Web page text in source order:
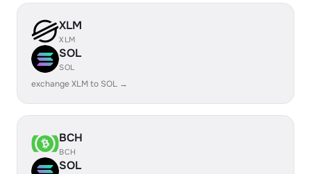
XLM
XLM
SOL
SOL
exchange XLM to SOL →
BCH
BCH
SOL